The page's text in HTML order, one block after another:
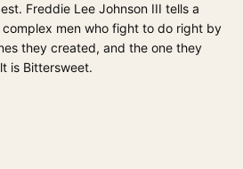
Freddie Lee Johnson III tells a
men who fight to do right by
they created, and the one they
is Bittersweet.